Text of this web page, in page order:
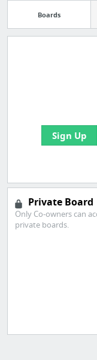
Boards
Sign Up
Private Board
Only Co-owners can
private boards.